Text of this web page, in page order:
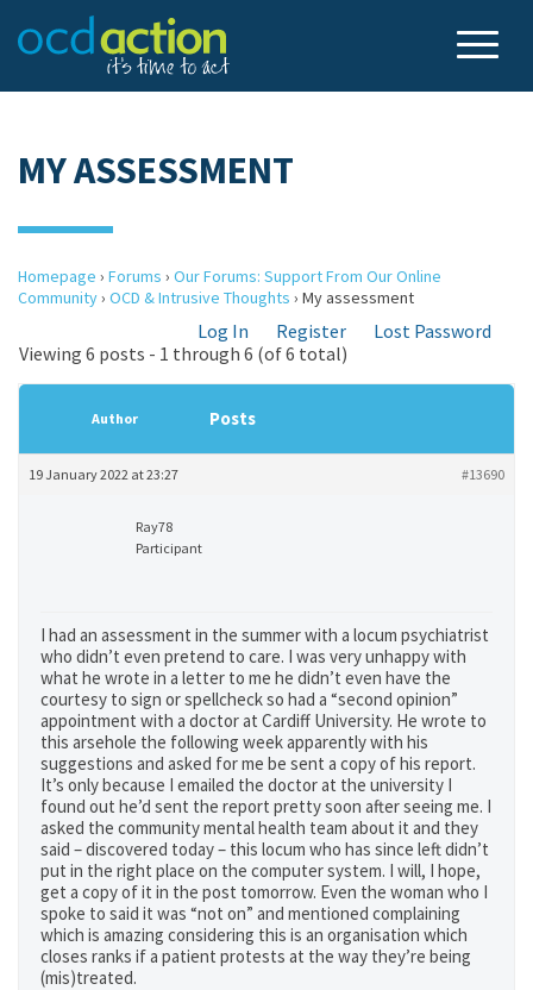
MY ASSESSMENT
Homepage › Forums › Our Forums: Support From Our Online
Community› OCD & Intrusive Thoughts › My assessment
Log In Register
Lost Password
Viewing 6 posts - 1 through 6 (of 6 total)
Author Posts
19 January 2022 at 23:27 #13690
Ray78
Participant
I had an assessment in the summer with a locum psychiatrist
who didn’t even pretend to care. I was very unhappy with
what he wrote in a letter to me he didn’t even have the
courtesy to sign or spellcheck so had a “second opinion”
appointment with a doctor at Cardiff University. He wrote to
this arsehole the following week apparently with his
suggestions and asked for me be sent a copy of his report.
It’s only because I emailed the doctor at the university I
found out he’d sent the report pretty soon after seeing me. I
asked the community mental health team about it and they
said – discovered today – this locum who has since left didn’t
put in the right place on the computer system. I will, I hope,
get a copy of it in the post tomorrow. Even the woman who I
spoke to said it was “not on” and mentioned complaining
which is amazing considering this is an organisation which
closes ranks if a patient protests at the way they’re being
(mis)treated.